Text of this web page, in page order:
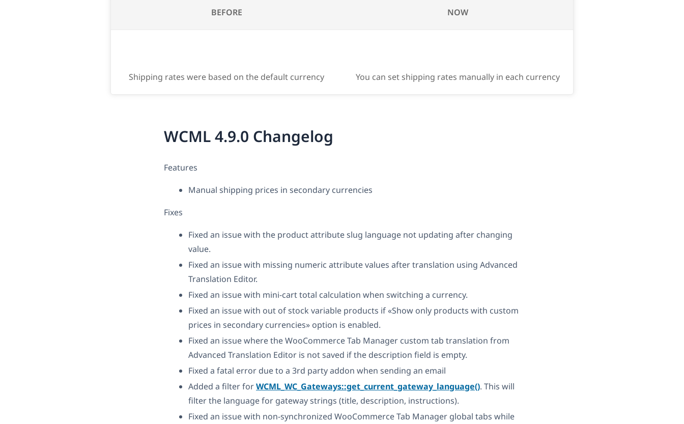
BEFORE NOW
Shipping rates were based on the default currency You can set shipping rates manually in each currency
WCML 4.9.0 Changelog
Features
Manual shipping prices in secondary currencies
Fixes
Fixed an issue with the product attribute slug language not updating after changing
value.
Fixed an issue with missing numeric attribute values after translation using Advanced
Translation Editor.
Fixed an issue with mini-cart total calculation when switching a currency.
Fixed an issue with out of stock variable products if «Show only products with custom
prices in secondary currencies» option is enabled.
Fixed an issue where the WooCommerce Tab Manager custom tab translation from
Advanced Translation Editor is not saved if the description field is empty.
Fixed a fatal error due to a 3rd party addon when sending an email
Added a filter forWCML_WC_Gateways::get_current_gateway_language(). This will
filter the language for gateway strings (title, description, instructions).
Fixed an issue with non-synchronized WooCommerce Tab Manager global tabs while